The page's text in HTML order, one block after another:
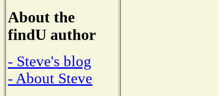
About the
findU author
- Steve's blog
- About Steve